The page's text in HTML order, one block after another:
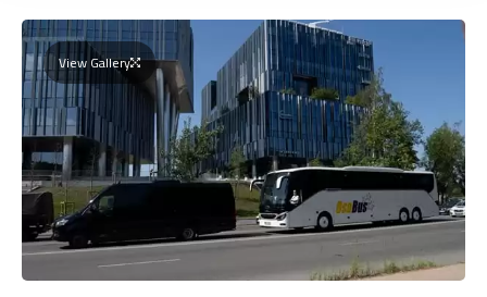
View Gallery